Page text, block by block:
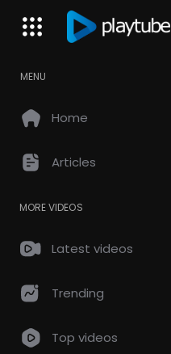
MENU
Home
Articles
MORE VIDEOS
Latest videos
Trending
Top videos